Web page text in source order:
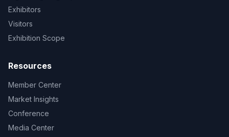
Exhibitors
Visitors
Exhibition Scope
Resources
Member Center
Market Insights
Conference
Media Center